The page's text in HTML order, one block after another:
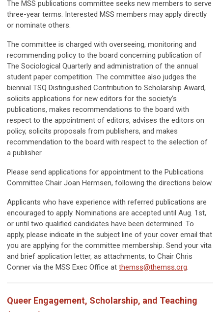
The MSS publications committee seeks new members to serve
three-year terms. Interested MSS members may apply directly
or nominate others.
The committee is charged with overseeing, monitoring and
recommending policy to the board concerning publication of
The Sociological Quarterly and administration of the annual
student paper competition. The committee also judges the
biennial TSQ Distinguished Contribution to Scholarship Award,
solicits applications for new editors for the society’s
publications, makes recommendations to the board with
respect to the appointment of editors, advises the editors on
policy, solicits proposals from publishers, and makes
recommendation to the board with respect to the selection of
a publisher.
Please send applications for appointment to the Publications
Committee Chair Joan Hermsen, following the directions below.
Applicants who have experience with referred publications are
encouraged to apply. Nominations are accepted until Aug. 1st,
or until two qualified candidates have been determined. To
apply, please indicate in the subject line of your cover email that
you are applying for the committee membership. Send your vita
and brief application letter, as attachments, to Chair Chris
Conner via the MSS Exec Office at themss@themss.org.
Queer Engagement, Scholarship, and Teaching